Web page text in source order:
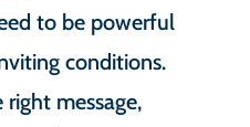
to be powerful
conditions.
message,